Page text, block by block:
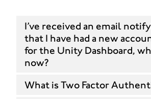
I’ve received an email
that I have had a new
for the Unity Dashboard,
now?
What is Two Factor